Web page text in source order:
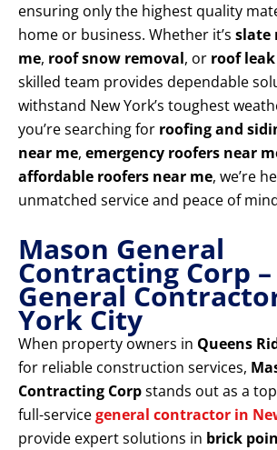
ensuring only the highest quality
home or business. Whether it’s slate
me, roof snow removal, or roof
skilled team provides dependable
withstand New York’s toughest
you’re searching for roofing and
near me, emergency roofers near
affordable roofers near me, we’re
unmatched service and peace of
Mason General
Contracting Corp
General
York City
When property owners in Queens
for reliable construction services,
Contracting Corpstands out as a
full-servicegeneral contractor in
provide expert solutions in brick